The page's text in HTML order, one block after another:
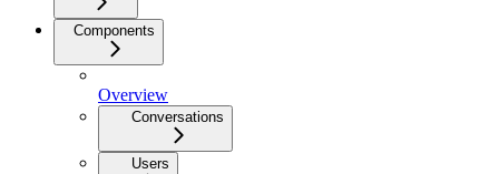
Components
Overview
Conversations
Users